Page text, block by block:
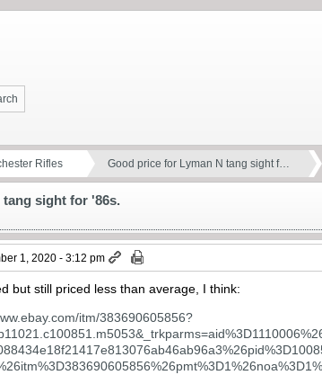
Rifles Good price for Lyman N tang sight f…
sight for '86s.
1, 2020 - 3:12 pm
but still priced less than average, I think:
itm/383690605856?